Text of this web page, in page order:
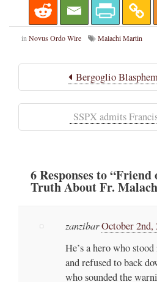
in Novus Ordo Wire Malachi Martin
Bergoglio
SSPX admits
6Responsesto “Friend
Truth About Fr.
zanzibarOctober 2nd,
He’s a hero who
and refused to back
who sounded the